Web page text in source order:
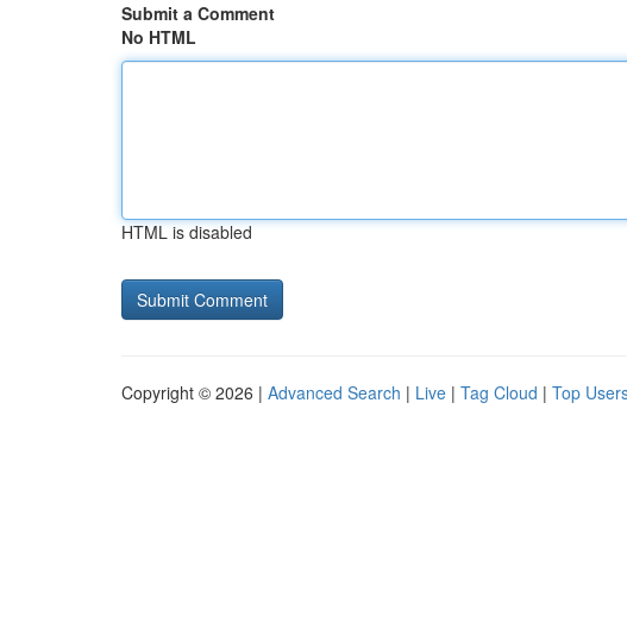
Submit a Comment
No HTML
HTML is disabled
Copyright © 2026 | Advanced Search | Live | Tag Cloud | Top